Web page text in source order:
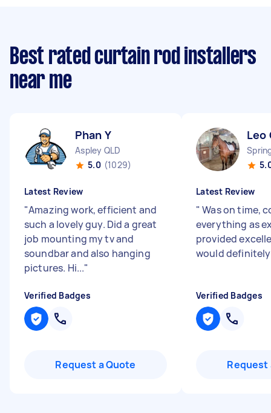
Best rated curtain rod installers
near me
Phan Y
Aspley QLD
5.0 (1029)
Latest Review
"Amazing work, efficient and
such a lovely guy. Did a great
job mounting my tv and
soundbar and also hanging
pictures. Hi..."
Verified Badges
Request a Quote
Leo
Latest Review
" Was on time,
everything as
provided
would
Verified Badges
Request